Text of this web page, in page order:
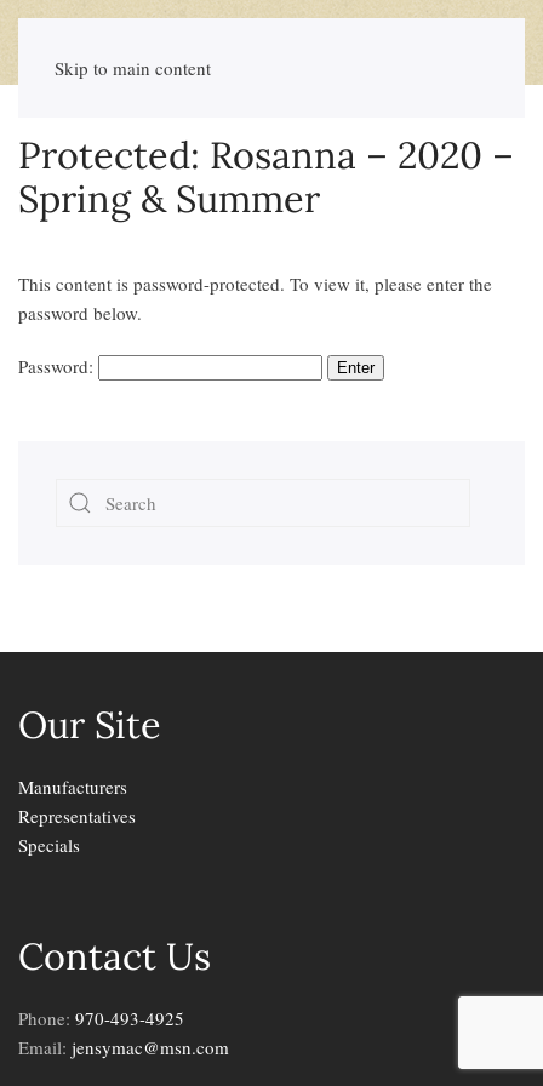
Skip to main content
Protected: Rosanna – 2020 –
Spring & Summer
This content is password-protected. To view it, please enter the
password below.
Password:
Our Site
Manufacturers
Representatives
Specials
Contact Us
Phone: 970-493-4925
Email: jensymac@msn.com